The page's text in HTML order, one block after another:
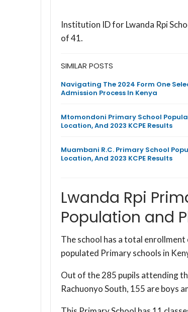
Institution ID for Lwanda Rpi
of 41.
SIMILAR POSTS
Navigating The 2024 Form One
Admission Process In Kenya
Mtomondoni Primary School
Location, And 2023 KCPE Results
Muambani R.C. Primary School
Location, And 2023 KCPE Results
Lwanda Rpi
Population and
The school has a total
populated Primary schools in
Out of the 285 pupils attending
Rachuonyo South, 155 are boys